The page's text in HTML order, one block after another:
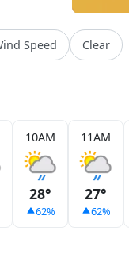
Speed Clear
10AM
28°
62%
11AM
27°
62%